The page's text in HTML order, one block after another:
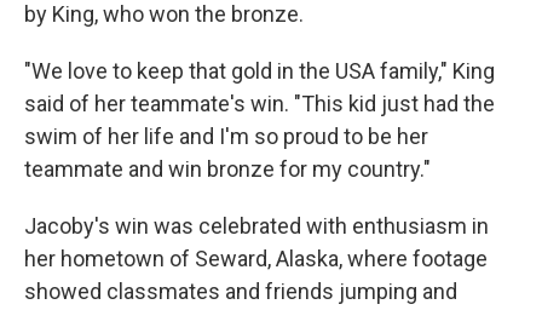
by King, who won the bronze.
"We love to keep that gold in the USA family," King
said of her teammate's win. "This kid just had the
swim of her life and I'm so proud to be her
teammate and win bronze for my country."
Jacoby's win was celebrated with enthusiasm in
her hometown of Seward, Alaska, where footage
showed classmates and friends jumping and